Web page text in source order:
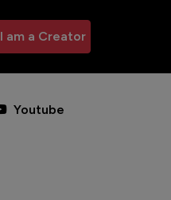
I am a Creator
Youtube